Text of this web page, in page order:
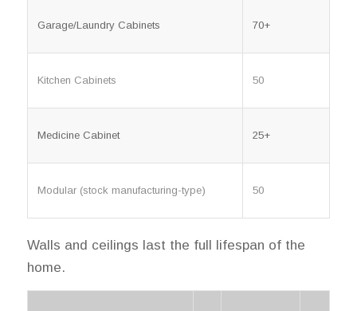
Garage/Laundry Cabinets 70+
Kitchen Cabinets 50
Medicine Cabinet 25+
Modular (stock manufacturing-type) 50
Walls and ceilings last the full lifespan of the
home.